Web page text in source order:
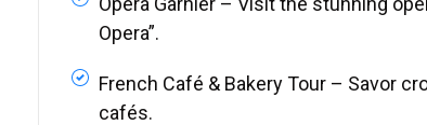
Opera”.
French Café & Bakery Tour – Savor
cafés.